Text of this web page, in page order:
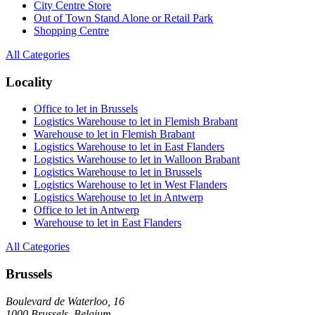
City Centre Store
Out of Town Stand Alone or Retail Park
Shopping Centre
All Categories
Locality
Office to let in Brussels
Logistics Warehouse to let in Flemish Brabant
Warehouse to let in Flemish Brabant
Logistics Warehouse to let in East Flanders
Logistics Warehouse to let in Walloon Brabant
Logistics Warehouse to let in Brussels
Logistics Warehouse to let in West Flanders
Logistics Warehouse to let in Antwerp
Office to let in Antwerp
Warehouse to let in East Flanders
All Categories
Brussels
Boulevard de Waterloo, 16